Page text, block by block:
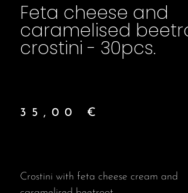
Feta cheese and
caramelised
crostini - 30pcs.
35,00 €
Crostini with feta cheese cream and